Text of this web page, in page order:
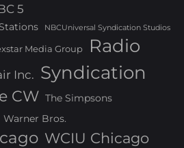
5
NBCUniversal Syndication Studios
Media Group Radio
Inc. Syndication
CW The Simpsons
Warner Bros.
WCIU Chicago